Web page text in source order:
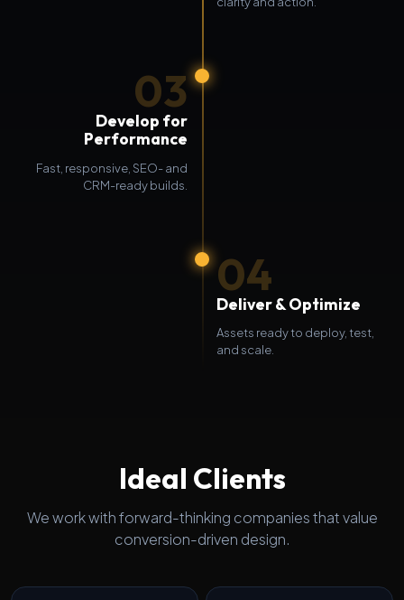
03
Develop for
Performance
Fast, responsive, SEO- and
CRM-ready builds.
04
Deliver & Optimize
Assets ready to deploy, test,
and scale.
Ideal Clients
We work with forward-thinking companies that value
conversion-driven design.